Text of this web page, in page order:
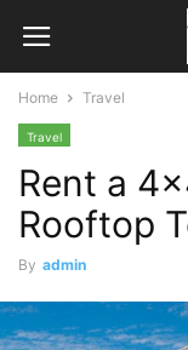
Home Travel
Travel
Rent a
Rooftop
By admin